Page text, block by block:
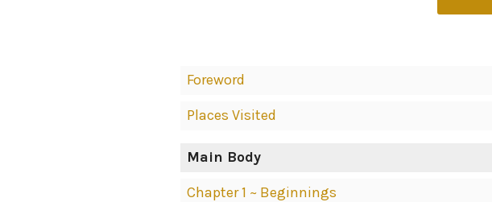
Navigation
Foreword
Places Visited
Main Body
Chapter 1 ~ Beginnings